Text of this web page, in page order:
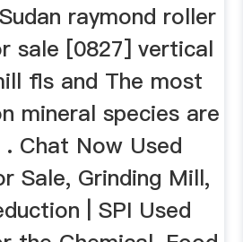
raymond roller
sale [0827] vertical
fls and The most
mineral species are
Chat Now Used
Sale, Grinding Mill,
| SPI Used